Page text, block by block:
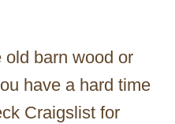
old barn wood or
have a hard time
Craigslist for